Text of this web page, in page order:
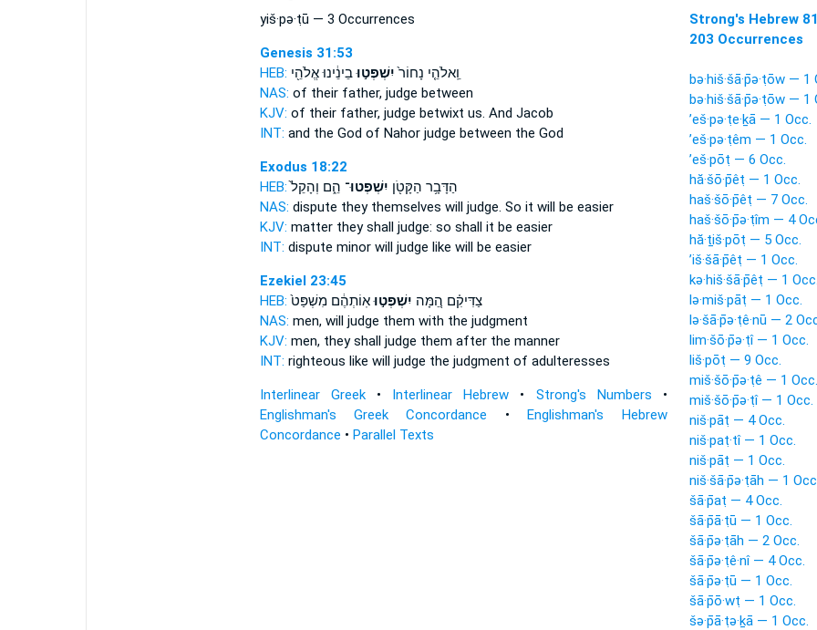
yiš·pə·ṭū — 3 Occurrences
Genesis 31:53
HEB:
וֵֽאלֹהֵ֤י נָחוֹר֙יִשְׁפְּט֣וּבֵינֵ֔ינוּ אֱלֹהֵ֖י
NAS: of their father, judge between
KJV: of their father, judge betwixt us. And Jacob
INT: and the God of Nahor judge between the God
Exodus 18:22
HEB:
הַדָּבָ֥ר הַקָּטֹ֖ן יִשְׁפְּטוּ־ הֵ֑ם וְהָקֵל֙
NAS: dispute they themselves will judge. So it will be easier
KJV: matter they shall judge: so shall it be easier
INT: dispute minor will judge like will be easier
Ezekiel 23:45
HEB:
צַדִּיקִ֗ם הֵ֚מָּה יִשְׁפְּט֣וּאֽוֹתְהֶ֔ם מִשְׁפַּט֙
NAS: men, will judge them with the judgment
KJV: men, they shall judge them after the manner
INT: righteous like will judge the judgment of adulteresses
Interlinear Greek• Interlinear Hebrew • Strong's Numbers •
Englishman's Greek Concordance •Englishman's Hebrew
Concordance • Parallel Texts
Strong's Hebrew
203 Occurrences
bə·hiš·šā·p̄ə·ṭōw — 1
bə·hiš·šā·p̄ə·ṭōw — 1
’eš·pə·ṭe·ḵā — 1 Occ.
’eš·pə·ṭêm — 1 Occ.
’eš·pōṭ — 6 Occ.
hă·šō·p̄êṭ — 1 Occ.
haš·šō·p̄êṭ — 7 Occ.
haš·šō·p̄ə·ṭîm — 4
hă·ṯiš·pōṭ — 5 Occ.
’iš·šā·p̄êṭ — 1 Occ.
kə·hiš·šā·p̄êṭ — 1
lə·miš·pāṭ — 1 Occ.
lə·šā·p̄ə·ṭê·nū — 2
lim·šō·p̄ə·ṭî — 1 Occ.
liš·pōṭ — 9 Occ.
miš·šō·p̄ə·ṭê — 1 Occ.
miš·šō·p̄ə·ṭî — 1 Occ.
niš·pāṭ — 4 Occ.
niš·paṭ·tî — 1 Occ.
niš·pāṭ — 1 Occ.
niš·šā·p̄ə·ṭāh — 1
šā·p̄aṭ — 4 Occ.
šā·p̄ā·ṭū — 1 Occ.
šā·p̄ə·ṭāh — 2 Occ.
šā·p̄ə·ṭê·nî — 4 Occ.
šā·p̄ə·ṭū — 1 Occ.
šā·p̄ō·wṭ — 1 Occ.
šə·p̄ā·ṭə·ḵā — 1 Occ.